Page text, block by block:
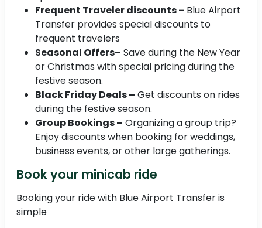
Frequent Traveler discounts – Blue Airport
Transfer provides special discounts to
frequent travelers
Seasonal Offers– Save during the New Year
or Christmas with special pricing during the
festive season.
Black Friday Deals – Get discounts on rides
during the festive season.
Group Bookings – Organizing a group trip?
Enjoy discounts when booking for weddings,
business events, or other large gatherings.
Book your minicab ride
Booking your ride with Blue Airport Transfer is
simple